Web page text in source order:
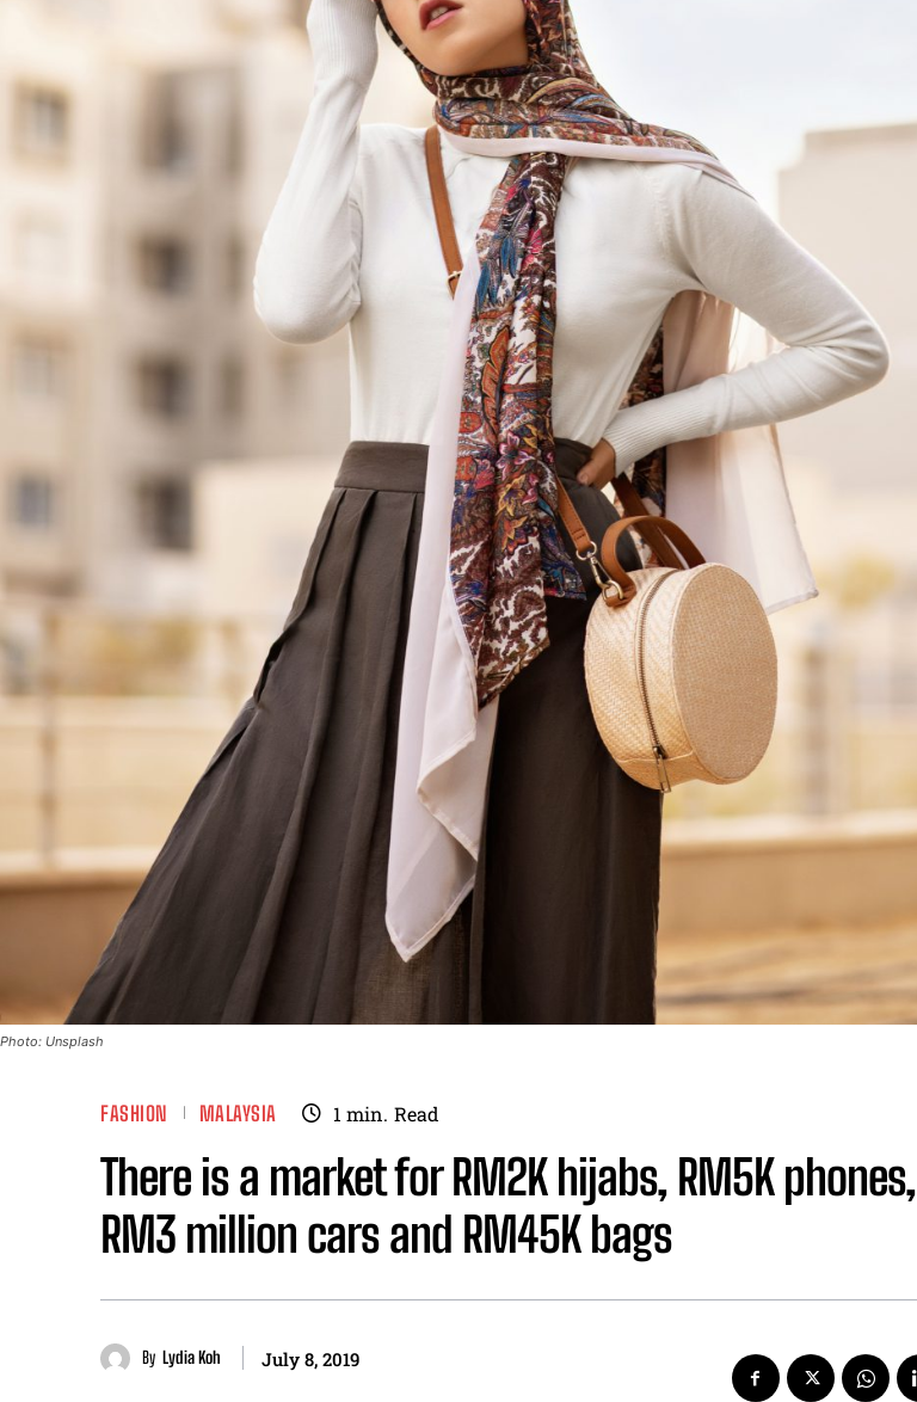
Photo: Unsplash
FASHION MALAYSIA 1 min. Read
There is a market for RM2K hijabs, RM5K phones,
RM3 million cars and RM45K bags
By Lydia Koh July 8, 2019